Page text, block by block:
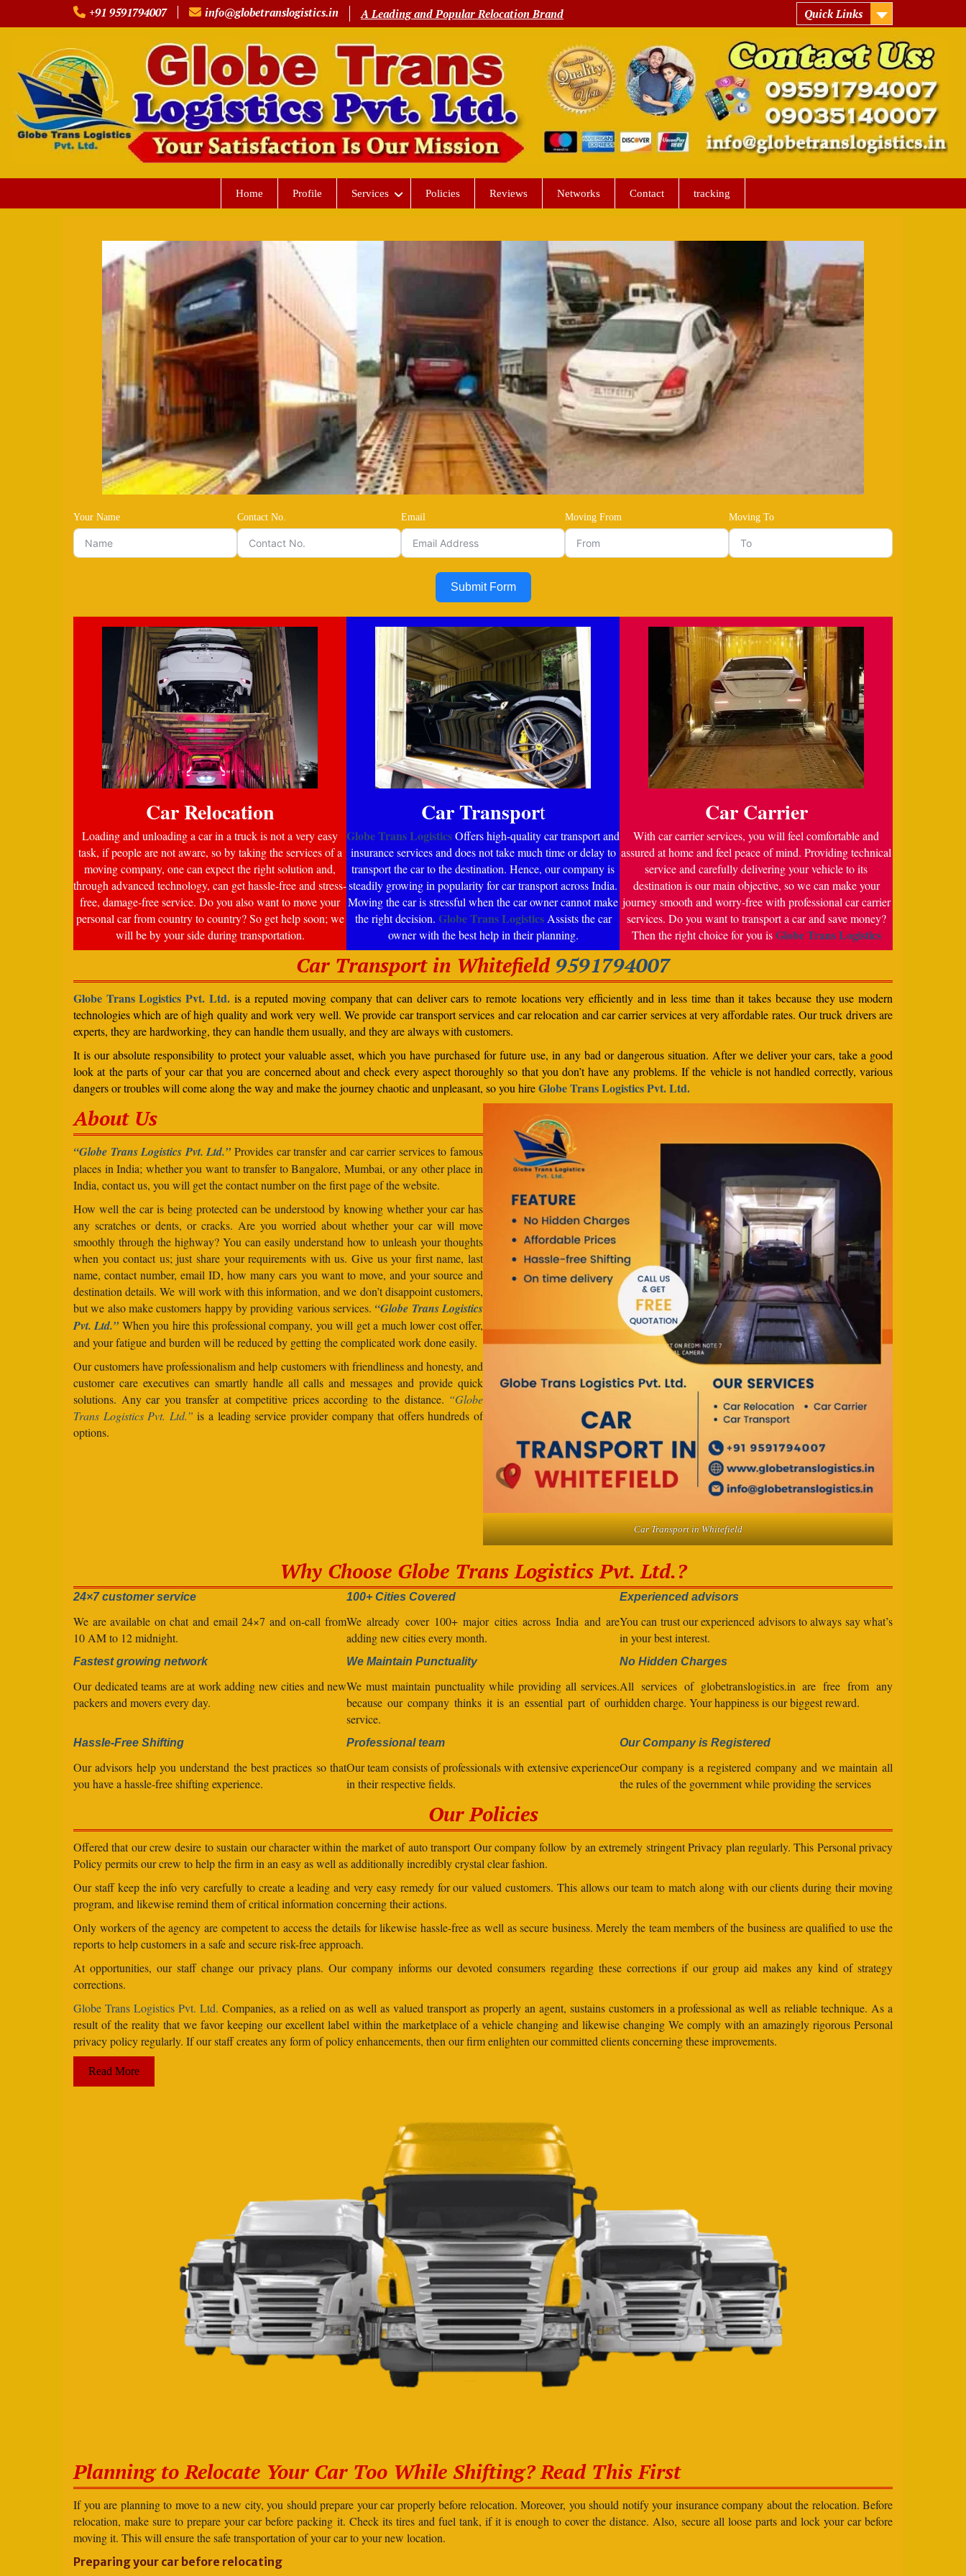
+91 9591794007 info@globetranslogistics.in A Leading and Popular Relocation Brand Quick Links
Home Profile Services Policies Reviews Networks Contact tracking
Your Name Contact No. Email Moving From Moving To
Submit Form
Car Relocation
Loading and unloading a car in a truck is not a very easy
task, if people are not aware, so by taking the services of a
moving company, one can expect the right solution and,
through advanced technology, can get hassle-free and stress-
free, damage-free service. Do you also want to move your
personal car from country to country? So get help soon; we
will be by your side during transportation.
Car Transport
Globe Trans LogisticsOffers high-quality car transport and
insurance services and does not take much time or delay to
transport the car to the destination. Hence, our company is
steadily growing in popularity for car transport across India.
Moving the car is stressful when the car owner cannot make
the right decision. Globe Trans LogisticsAssists the car
owner with the best help in their planning.
Car Carrier
With car carrier services, you will feel comfortable and
assured at home and feel peace of mind. Providing technical
service and carefully delivering your vehicle to its
destination is our main objective, so we can make your
journey smooth and worry-free with professional car carrier
services. Do you want to transport a car and save money?
Then the right choice for you isGlobe Trans Logistics
Car Transport in Whitefield 9591794007
Globe Trans Logistics Pvt. Ltd.is a reputed moving company that can deliver cars to remote locations very efficiently and in less time than it takes because they use modern
technologies which are of high quality and work very well. We provide car transport services and car relocation and car carrier services at very affordable rates. Our truck drivers are
experts, they are hardworking, they can handle them usually, and they are always with customers.
It is our absolute responsibility to protect your valuable asset, which you have purchased for future use, in any bad or dangerous situation. After we deliver your cars, take a good
look at the parts of your car that you are concerned about and check every aspect thoroughly so that you don’t have any problems. If the vehicle is not handled correctly, various
dangers or troubles will come along the way and make the journey chaotic and unpleasant, so you hireGlobe Trans Logistics Pvt. Ltd.
About Us
“Globe Trans Logistics Pvt. Ltd.”Provides car transfer and car carrier services to famous
places in India; whether you want to transfer to Bangalore, Mumbai, or any other place in
India, contact us, you will get the contact number on the first page of the website.
How well the car is being protected can be understood by knowing whether your car has
any scratches or dents, or cracks. Are you worried about whether your car will move
smoothly through the highway? You can easily understand how to unleash your thoughts
when you contact us; just share your requirements with us. Give us your first name, last
name, contact number, email ID, how many cars you want to move, and your source and
destination details. We will work with this information, and we don’t disappoint customers,
but we also make customers happy by providing various services. “Globe Trans Logistics
Pvt. Ltd.”When you hire this professional company, you will get a much lower cost offer,
and your fatigue and burden will be reduced by getting the complicated work done easily.
Our customers have professionalism and help customers with friendliness and honesty, and
customer care executives can smartly handle all calls and messages and provide quick
solutions. Any car you transfer at competitive prices according to the distance. “Globe
Trans Logistics Pvt. Ltd.” is a leading service provider company that offers hundreds of
options.
Car Transport in Whitefield
Why Choose Globe Trans Logistics Pvt. Ltd.?
24×7 customer service
We are available on chat and email 24×7 and on-call from
10 AM to 12 midnight.
100+ Cities Covered
We already cover 100+ major cities across India and are
adding new cities every month.
Experienced advisors
You can trust our experienced advisors to always say what’s
in your best interest.
Fastest growing network
Our dedicated teams are at work adding new cities and new
packers and movers every day.
We Maintain Punctuality
We must maintain punctuality while providing all services.
because our company thinks it is an essential part of our
service.
No Hidden Charges
All services of globetranslogistics.in are free from any
hidden charge. Your happiness is our biggest reward.
Hassle-Free Shifting
Our advisors help you understand the best practices so that
you have a hassle-free shifting experience.
Professional team
Our team consists of professionals with extensive experience
in their respective fields.
Our Company is Registered
Our company is a registered company and we maintain all
the rules of the government while providing the services
Our Policies
Offered that our crew desire to sustain our character within the market of auto transport Our company follow by an extremely stringent Privacy plan regularly. This Personal privacy
Policy permits our crew to help the firm in an easy as well as additionally incredibly crystal clear fashion.
Our staff keep the info very carefully to create a leading and very easy remedy for our valued customers. This allows our team to match along with our clients during their moving
program, and likewise remind them of critical information concerning their actions.
Only workers of the agency are competent to access the details for likewise hassle-free as well as secure business. Merely the team members of the business are qualified to use the
reports to help customers in a safe and secure risk-free approach.
At opportunities, our staff change our privacy plans. Our company informs our devoted consumers regarding these corrections if our group aid makes any kind of strategy
corrections.
Globe Trans Logistics Pvt. Ltd. Companies, as a relied on as well as valued transport as properly an agent, sustains customers in a professional as well as reliable technique. As a
result of the reality that we favor keeping our excellent label within the marketplace of a vehicle changing and likewise changing We comply with an amazingly rigorous Personal
privacy policy regularly. If our staff creates any form of policy enhancements, then our firm enlighten our committed clients concerning these improvements.
Read More
Planning to Relocate Your Car Too While Shifting? Read This First
If you are planning to move to a new city, you should prepare your car properly before relocation. Moreover, you should notify your insurance company about the relocation. Before
relocation, make sure to prepare your car before packing it. Check its tires and fuel tank, if it is enough to cover the distance. Also, secure all loose parts and lock your car before
moving it. This will ensure the safe transportation of your car to your new location.
Preparing your car before relocating